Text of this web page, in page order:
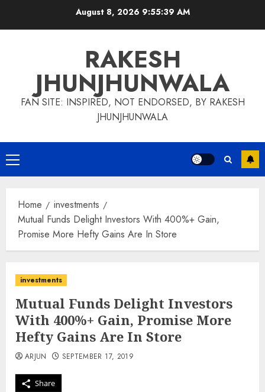
August 8, 2026 9:55:40 AM
RAKESH
JHUNJHUNWALA
FAN SITE: INSPIRED, NOT ENDORSED, BY RAKESH
JHUNJHUNWALA
Primary
Menu
Home
investments
Mutual Funds Delight Investors With 400%+ Gain,
Promise More Hefty Gains Are In Store
investments
Mutual Funds Delight Investors
With 400%+ Gain, Promise More
Hefty Gains Are In Store
Share
ARJUN SEPTEMBER 17, 2019